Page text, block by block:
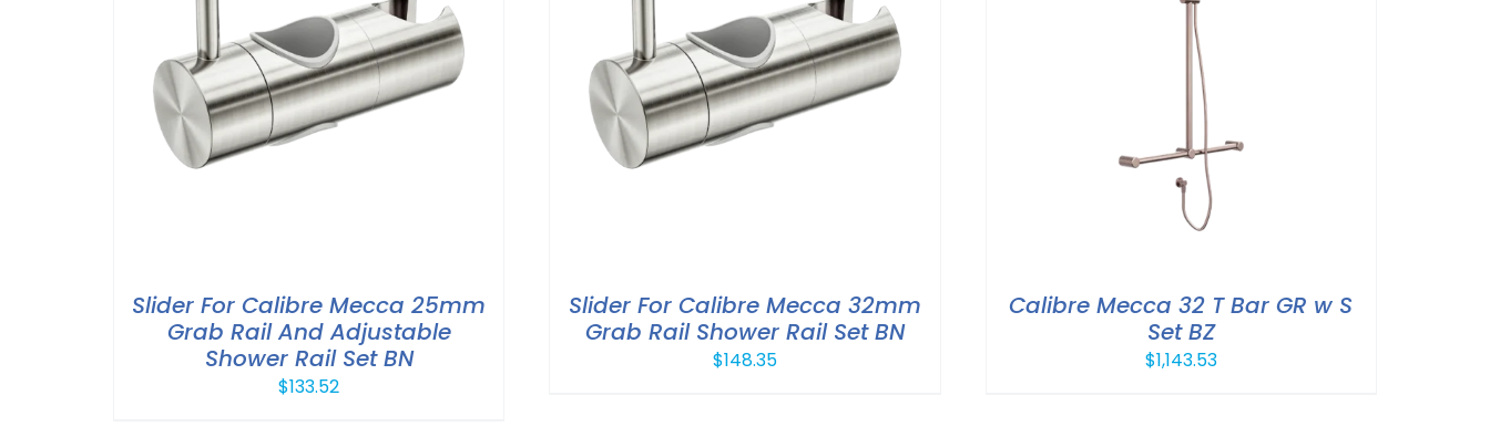
Slider For Calibre Mecca 25mm
Grab Rail And Adjustable
Shower Rail Set BN
$133.52
Slider For Calibre Mecca 32mm
Grab Rail Shower Rail Set BN
$148.35
Calibre Mecca 32 T Bar GR w S
Set BZ
$1,143.53